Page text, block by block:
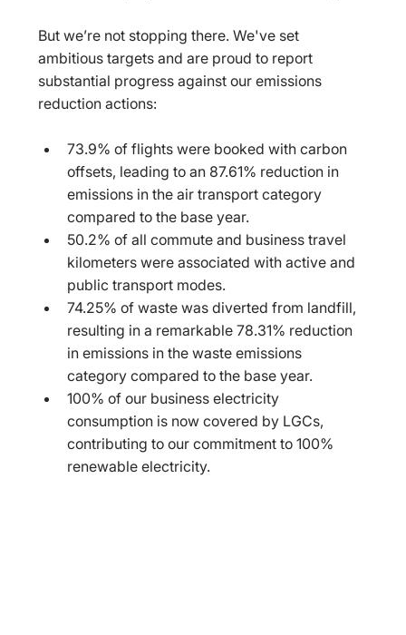
But we’re not stopping there. We've set
ambitious targets and are proud to report
substantial progress against our emissions
reduction actions:
73.9% of flights were booked with carbon
offsets, leading to an 87.61% reduction in
emissions in the air transport category
compared to the base year.
50.2% of all commute and business travel
kilometers were associated with active and
public transport modes.
74.25% of waste was diverted from landfill,
resulting in a remarkable 78.31% reduction
in emissions in the waste emissions
category compared to the base year.
100% of our business electricity
consumption is now covered by LGCs,
contributing to our commitment to 100%
renewable electricity.